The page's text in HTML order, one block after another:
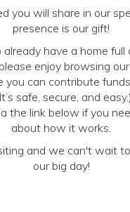
you will share in our
presence is our gift!
have a home full
enjoy browsing
you can contribute
safe, secure, and
the link below if you
about how it works.
and we can't wait
our big day!